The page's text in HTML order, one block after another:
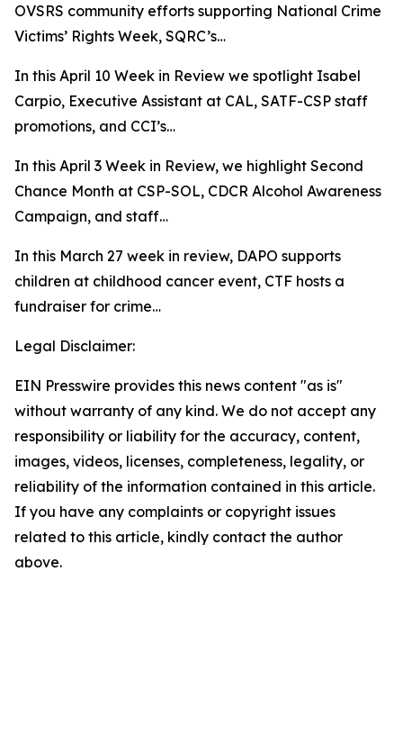
OVSRS community efforts supporting National Crime
Victims’ Rights Week, SQRC’s…
In this April 10 Week in Review we spotlight Isabel
Carpio, Executive Assistant at CAL, SATF-CSP staff
promotions, and CCI’s…
In this April 3 Week in Review, we highlight Second
Chance Month at CSP-SOL, CDCR Alcohol Awareness
Campaign, and staff…
In this March 27 week in review, DAPO supports
children at childhood cancer event, CTF hosts a
fundraiser for crime…
Legal Disclaimer:
EIN Presswire provides this news content "as is"
without warranty of any kind. We do not accept any
responsibility or liability for the accuracy, content,
images, videos, licenses, completeness, legality, or
reliability of the information contained in this article.
If you have any complaints or copyright issues
related to this article, kindly contact the author
above.